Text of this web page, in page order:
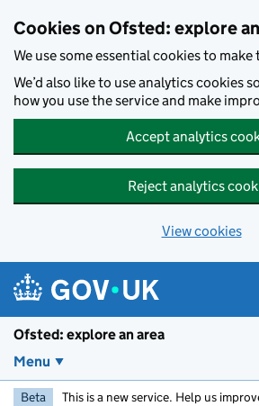
Cookies on Ofsted: explore
We use some essential cookies to
We’d also like to use analytics cookies
how you use the service and make
Accept analytics
Reject analytics
View cookies
Ofsted: explore an area
Menu
Beta This is a new service. Help us